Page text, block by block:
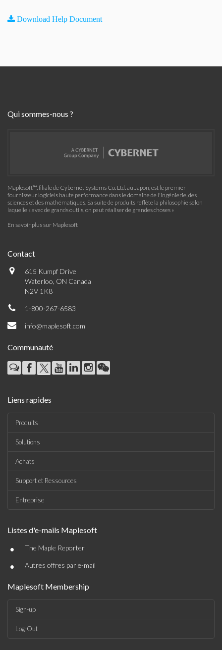
Download Help Document
Qui sommes-nous ?
Maplesoft™, filiale de Cybernet Systems Co. Ltd. au Japon, est le premier
fournisseur logiciels haute performance dans le domaine de l'ingénierie, des
sciences et des mathématiques. Sa suite de produits reflète la philosophie selon
laquelle « avec de grands outils, on peut réaliser de grandes choses »
En savoir plus sur Maplesoft
Contact
615 Kumpf Drive
Waterloo, ON Canada
N2V 1K8
1-800-267-6583
info@maplesoft.com
Communauté
Liens rapides
Produits
Solutions
Achats
Support et Ressources
Entreprise
Listes d'e-mails Maplesoft
• The Maple Reporter
• Autres offres par e-mail
Maplesoft Membership
Sign-up
Log-Out